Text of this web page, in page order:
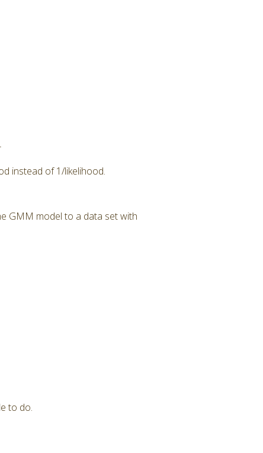
instead of 1/likelihood.
GMM model to a data set with
to do.